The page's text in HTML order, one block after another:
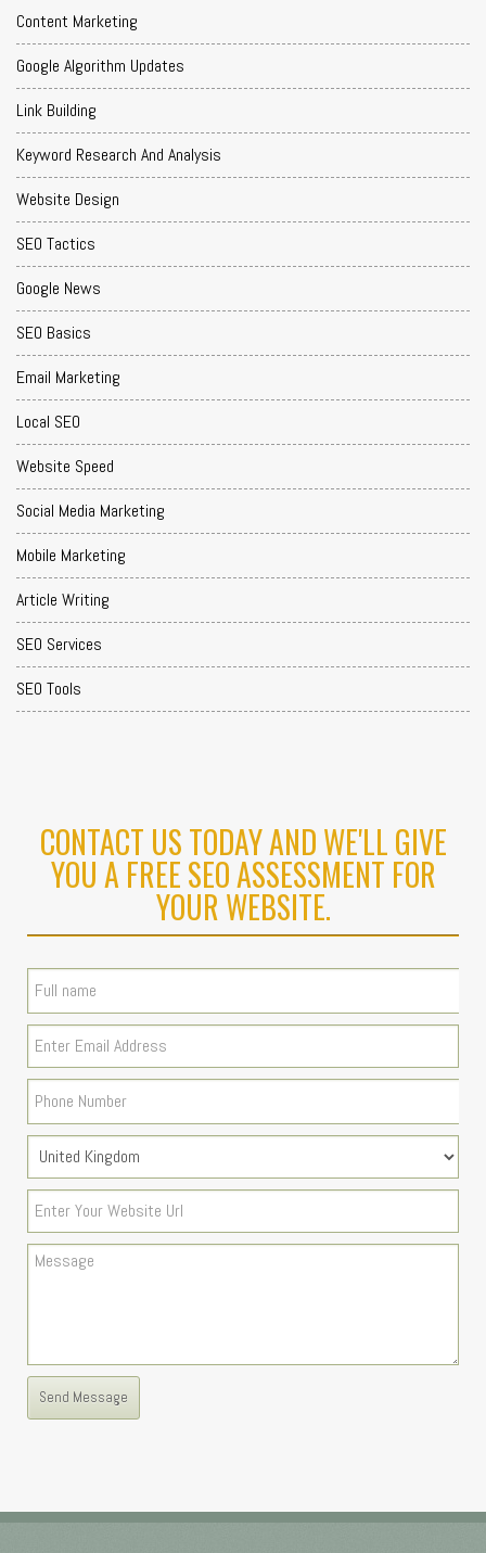
Content Marketing
Google Algorithm Updates
Link Building
Keyword Research And Analysis
Website Design
SEO Tactics
Google News
SEO Basics
Email Marketing
Local SEO
Website Speed
Social Media Marketing
Mobile Marketing
Article Writing
SEO Services
SEO Tools
CONTACT US TODAY AND WE'LL GIVE
YOU A FREE SEO ASSESSMENT FOR
YOUR WEBSITE.